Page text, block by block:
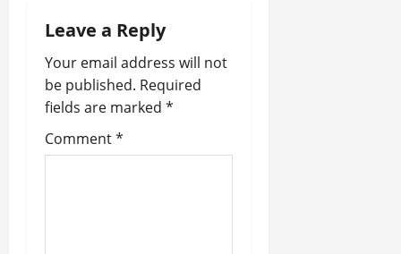
v
i
g
a
Leave a Reply
Your email address will not
be published. Required
fields are marked *
Comment*